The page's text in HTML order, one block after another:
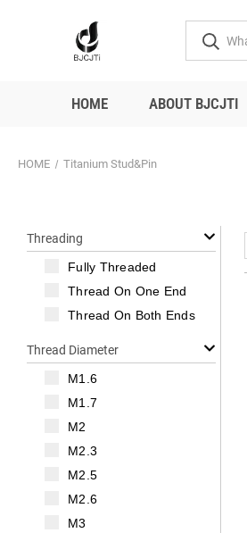
HOME ABOUT BJCJTI
HOME Titanium Stud&Pin
Threading
Fully Threaded
Thread On One End
Thread On Both Ends
Thread Diameter
M1.6
M1.7
M2
M2.3
M2.5
M2.6
M3